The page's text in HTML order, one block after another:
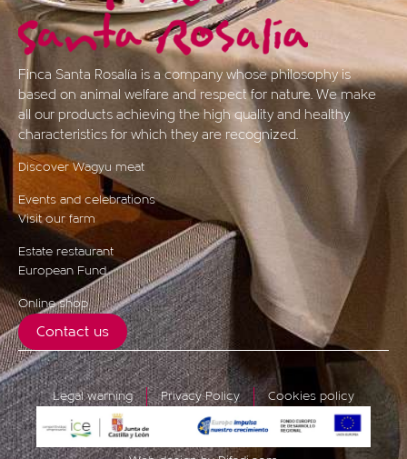
Finca Santa Rosalía is a company whose philosophy is
based on animal welfare and respect for nature. We make
all our products achieving the high quality and healthy
characteristics for which they are recognized.
Discover Wagyu meat
Events and celebrations
Visit our farm
Estate restaurant
European Fund
Online shop
Contact us
Legal warning Privacy Policy Cookies policy